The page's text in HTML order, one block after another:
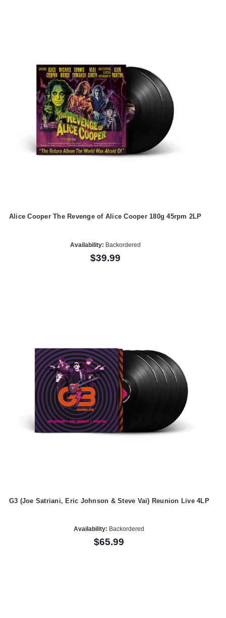
Alice Cooper The Revenge of Alice Cooper 180g 45rpm 2LP
Availability: Backordered
$39.99
G3 (Joe Satriani, Eric Johnson & Steve Vai) Reunion Live 4LP
Availability: Backordered
$65.99